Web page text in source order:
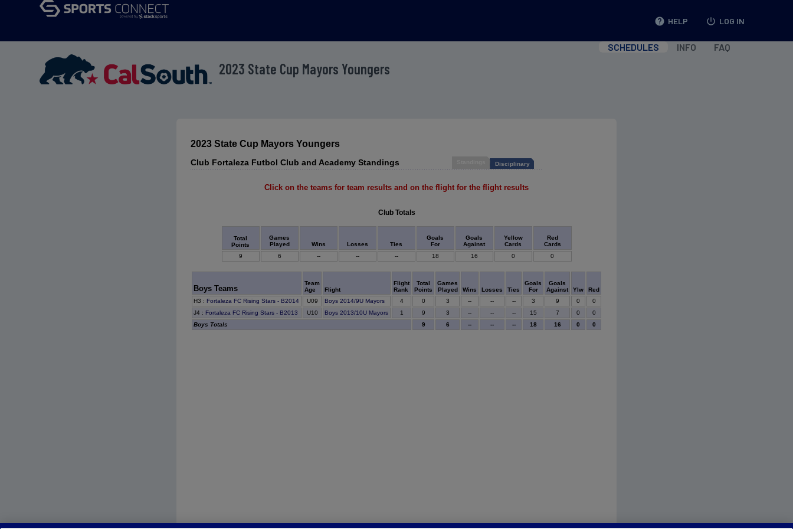
help HELP power_settings_new LOG IN
2023 State Cup Mayors Youngers
SCHEDULES INFO FAQ
2023 State Cup Mayors Youngers
Club Fortaleza Futbol Club and Academy Standings Disciplinary
Click on the teams for team results and on the flight for the flight results
Club Totals
Total
Points
Games
Played
Wins Losses Ties
Goals
For
Goals
Against
Yellow
Cards
Red
Cards
9
6 -- -- -- 18 16 0 0
Boys Teams
Team
Age
Flight
Flight
Rank
Total
Points
Games
Played
Wins Losses Ties
Goals
For
Goals
Against
Ylw
Red
H3 : Fortaleza FC Rising Stars - B2014 U09 Boys 2014/9U Mayors 4 0 3 -- -- -- 3 9 0
0
J4 : Fortaleza FC Rising Stars - B2013 U10 Boys 2013/10U Mayors 1 9 3 -- -- -- 15 7 0
0
Boys Totals
9 6 -- -- -- 18 16 0 0